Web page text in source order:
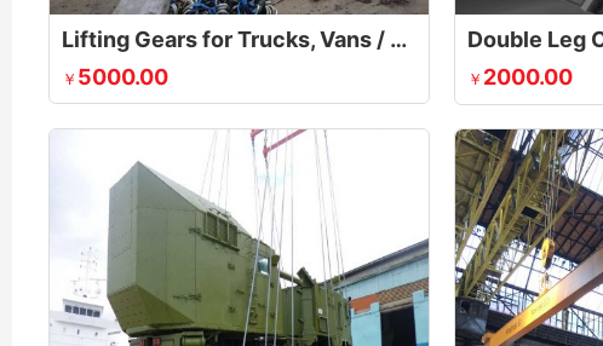
Lifting Gears for Trucks, Vans / Cars
￥ 5000.00
Double Leg
￥ 2000.00